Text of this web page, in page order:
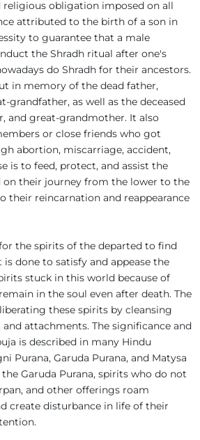
religious obligation imposed on all
attributed to the birth of a son in
to guarantee that a male
the Shradh ritual after one's
do Shradh for their ancestors.
in memory of the dead father,
grandfather, as well as the deceased
and great-grandmother. It also
or close friends who got
abortion, miscarriage, accident,
is to feed, protect, and assist the
on their journey from the lower to the
their reincarnation and reappearance
the spirits of the departed to find
is done to satisfy and appease the
stuck in this world because of
in the soul even after death. The
these spirits by cleansing
attachments. The significance and
is described in many Hindu
Purana, Garuda Purana, and Matysa
Garuda Purana, spirits who do not
and other offerings roam
create disturbance in life of their